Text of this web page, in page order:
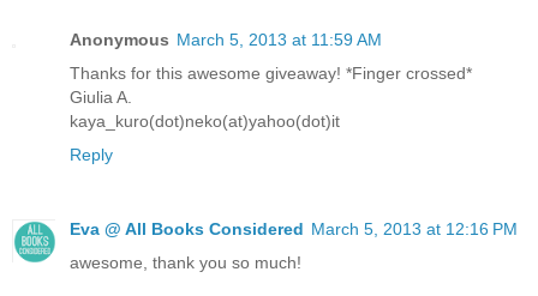
Anonymous March 5, 2013 at 11:59 AM
Thanks for this awesome giveaway! *Finger crossed*
Giulia A.
kaya_kuro(dot)neko(at)yahoo(dot)it
Reply
Eva @ All Books Considered March 5, 2013 at 12:16 PM
awesome, thank you so much!